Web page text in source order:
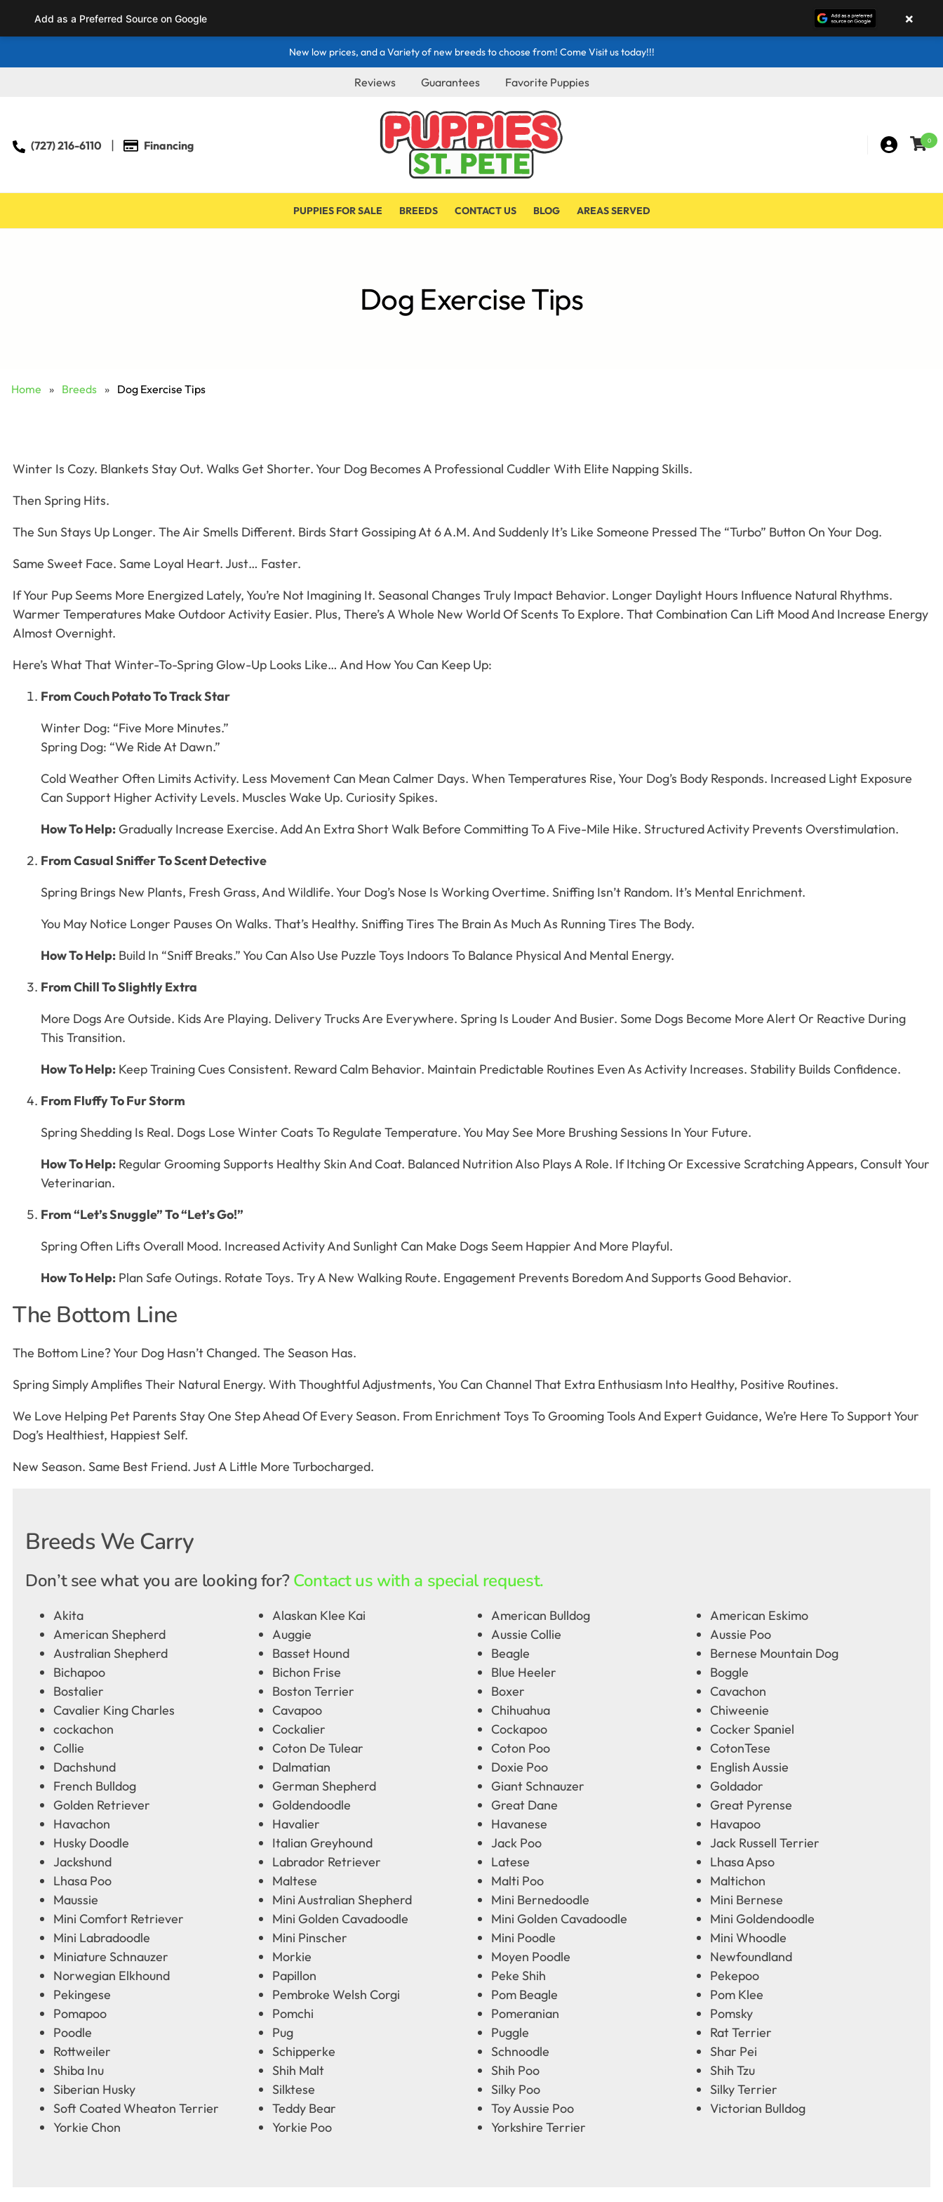
New low prices, and a Variety of new breeds to choose from! Come Visit us today!!!
Reviews Guarantees Favorite Puppies
(727) 216-6110 Financing 0
PUPPIES FOR SALE BREEDS CONTACT US BLOG AREAS SERVED
Dog Exercise Tips
Home » Breeds » Dog Exercise Tips
Winter Is Cozy. Blankets Stay Out. Walks Get Shorter. Your Dog Becomes A Professional Cuddler With Elite Napping Skills.
Then Spring Hits.
The Sun Stays Up Longer. The Air Smells Different. Birds Start Gossiping At 6 A.M. And Suddenly It’s Like Someone Pressed The “Turbo” Button On Your Dog.
Same Sweet Face. Same Loyal Heart. Just… Faster.
If Your Pup Seems More Energized Lately, You’re Not Imagining It. Seasonal Changes Truly Impact Behavior. Longer Daylight Hours Influence Natural Rhythms.
Warmer Temperatures Make Outdoor Activity Easier. Plus, There’s A Whole New World Of Scents To Explore. That Combination Can Lift Mood And Increase Energy
Almost Overnight.
Here’s What That Winter-To-Spring Glow-Up Looks Like… And How You Can Keep Up:
From Couch Potato To Track Star
Winter Dog: “Five More Minutes.”
Spring Dog: “We Ride At Dawn.”
Cold Weather Often Limits Activity. Less Movement Can Mean Calmer Days. When Temperatures Rise, Your Dog’s Body Responds. Increased Light Exposure
Can Support Higher Activity Levels. Muscles Wake Up. Curiosity Spikes.
How To Help:Gradually Increase Exercise. Add An Extra Short Walk Before Committing To A Five-Mile Hike. Structured Activity Prevents Overstimulation.
From Casual Sniffer To Scent Detective
Spring Brings New Plants, Fresh Grass, And Wildlife. Your Dog’s Nose Is Working Overtime. Sniffing Isn’t Random. It’s Mental Enrichment.
You May Notice Longer Pauses On Walks. That’s Healthy. Sniffing Tires The Brain As Much As Running Tires The Body.
How To Help: Build In “Sniff Breaks.” You Can Also Use Puzzle Toys Indoors To Balance Physical And Mental Energy.
From Chill To Slightly Extra
More Dogs Are Outside. Kids Are Playing. Delivery Trucks Are Everywhere. Spring Is Louder And Busier. Some Dogs Become More Alert Or Reactive During
This Transition.
How To Help: Keep Training Cues Consistent. Reward Calm Behavior. Maintain Predictable Routines Even As Activity Increases. Stability Builds Confidence.
From Fluffy To Fur Storm
Spring Shedding Is Real. Dogs Lose Winter Coats To Regulate Temperature. You May See More Brushing Sessions In Your Future.
How To Help: Regular Grooming Supports Healthy Skin And Coat. Balanced Nutrition Also Plays A Role. If Itching Or Excessive Scratching Appears, Consult Your
Veterinarian.
From “Let’s Snuggle” To “Let’s Go!”
Spring Often Lifts Overall Mood. Increased Activity And Sunlight Can Make Dogs Seem Happier And More Playful.
How To Help: Plan Safe Outings. Rotate Toys. Try A New Walking Route. Engagement Prevents Boredom And Supports Good Behavior.
The Bottom Line
The Bottom Line? Your Dog Hasn’t Changed. The Season Has.
Spring Simply Amplifies Their Natural Energy. With Thoughtful Adjustments, You Can Channel That Extra Enthusiasm Into Healthy, Positive Routines.
We Love Helping Pet Parents Stay One Step Ahead Of Every Season. From Enrichment Toys To Grooming Tools And Expert Guidance, We’re Here To Support Your
Dog’s Healthiest, Happiest Self.
New Season. Same Best Friend. Just A Little More Turbocharged.
Breeds We Carry
Don’t see what you are looking for?Contact us with a special request.
Akita Alaskan Klee Kai American Bulldog
American Eskimo
American Shepherd
Auggie Aussie Collie
Aussie Poo
Australian Shepherd
Basset Hound Beagle
Bernese Mountain Dog
Bichapoo
Bichon Frise Blue Heeler
Boggle
Bostalier
Boston Terrier Boxer
Cavachon
Cavalier King Charles
Cavapoo Chihuahua
Chiweenie
cockachon
Cockalier Cockapoo
Cocker Spaniel
Collie
Coton De Tulear Coton Poo
CotonTese
Dachshund
Dalmatian Doxie Poo
English Aussie
French Bulldog
German Shepherd Giant Schnauzer
Goldador
Golden Retriever
Goldendoodle Great Dane
Great Pyrense
Havachon
Havalier Havanese
Havapoo
Husky Doodle
Italian Greyhound Jack Poo
Jack Russell Terrier
Jackshund
Labrador Retriever Latese
Lhasa Apso
Lhasa Poo
Maltese Malti Poo
Maltichon
Maussie
Mini Australian Shepherd Mini Bernedoodle
Mini Bernese
Mini Comfort Retriever
Mini Golden Cavadoodle Mini Golden Cavadoodle
Mini Goldendoodle
Mini Labradoodle
Mini Pinscher Mini Poodle
Mini Whoodle
Miniature Schnauzer
Morkie Moyen Poodle
Newfoundland
Norwegian Elkhound
Papillon Peke Shih
Pekepoo
Pekingese
Pembroke Welsh Corgi Pom Beagle
Pom Klee
Pomapoo
Pomchi Pomeranian
Pomsky
Poodle
Pug Puggle
Rat Terrier
Rottweiler
Schipperke Schnoodle
Shar Pei
Shiba Inu
Shih Malt Shih Poo
Shih Tzu
Siberian Husky
Silktese Silky Poo
Silky Terrier
Soft Coated Wheaton Terrier
Teddy Bear Toy Aussie Poo
Victorian Bulldog
Yorkie Chon
Yorkie Poo Yorkshire Terrier
Add as a Preferred Source on Google ×